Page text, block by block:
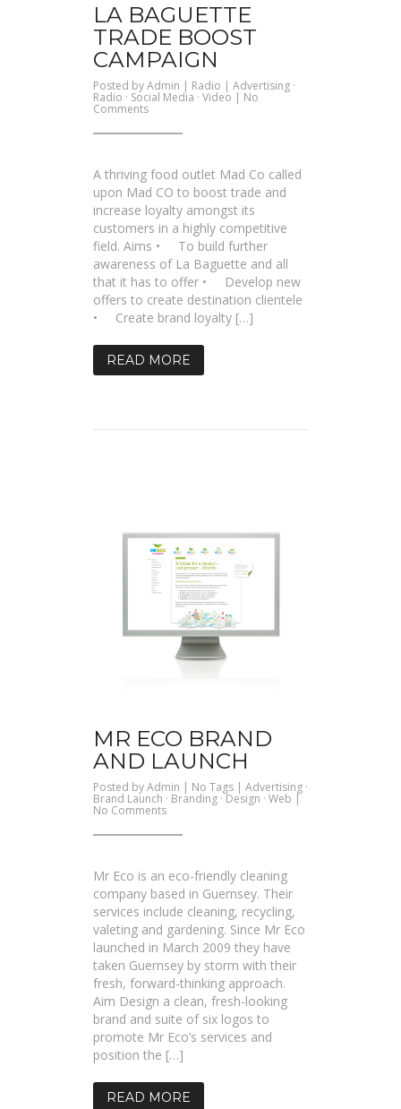
LA BAGUETTE
TRADE BOOST
CAMPAIGN
Posted byAdmin | Radio | Advertising ·
Radio · Social Media · Video | No
Commentson
Baguette
Campaign
A thriving food outlet Mad Co called
upon Mad CO to boost trade and
increase loyalty amongst its
customers in a highly competitive
field. Aims • To build further
awareness of La Baguette and all
that it has to offer • Develop new
offers to create destination clientele
• Create brand loyalty […]
READ MORE
MR ECO BRAND
AND LAUNCH
Posted byAdmin | No Tags | Advertising ·
Brand Launch · Branding ·Design · Web |
No Commentson
Eco
Launch
Mr Eco is an eco-friendly cleaning
company based in Guernsey. Their
services include cleaning, recycling,
valeting and gardening. Since Mr Eco
launched in March 2009 they have
taken Guernsey by storm with their
fresh, forward-thinking approach.
Aim Design a clean, fresh-looking
brand and suite of six logos to
promote Mr Eco’s services and
position the […]
READ MORE